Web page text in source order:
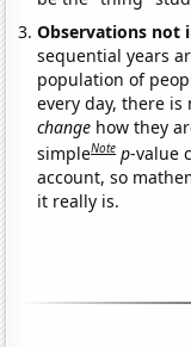
Observations not
sequential years
population of
every day, there
change how they
simpleNote p-value
account, so
it really is.